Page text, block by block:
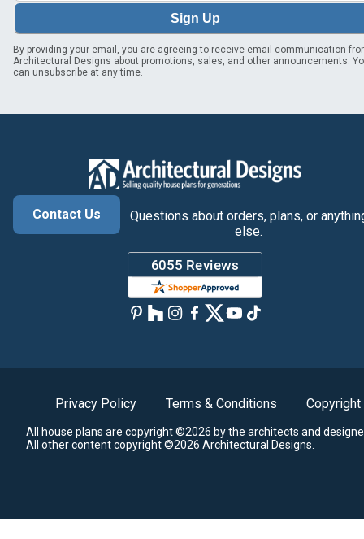
Sign Up
By providing your email, you are agreeing to receive email communication
Architectural Designs about promotions, sales, and other announcements.
can unsubscribe at any time.
Contact Us
Questions about orders, plans, or
else.
Privacy Policy Terms & Conditions Copyright
All house plans are copyright ©2026 by the architects and
All other content copyright ©2026 Architectural Designs.